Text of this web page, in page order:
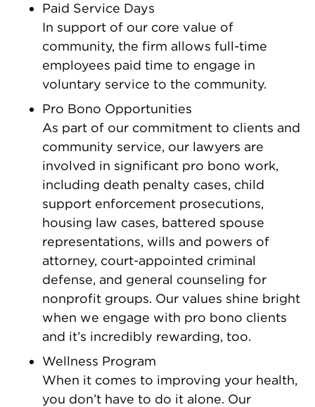
Paid Service Days
In support of our core value of
community, the firm allows full-time
employees paid time to engage in
voluntary service to the community.
Pro Bono Opportunities
As part of our commitment to clients and
community service, our lawyers are
involved in significant pro bono work,
including death penalty cases, child
support enforcement prosecutions,
housing law cases, battered spouse
representations, wills and powers of
attorney, court-appointed criminal
defense, and general counseling for
nonprofit groups. Our values shine bright
when we engage with pro bono clients
and it’s incredibly rewarding, too.
Wellness Program
When it comes to improving your health,
you don’t have to do it alone. Our